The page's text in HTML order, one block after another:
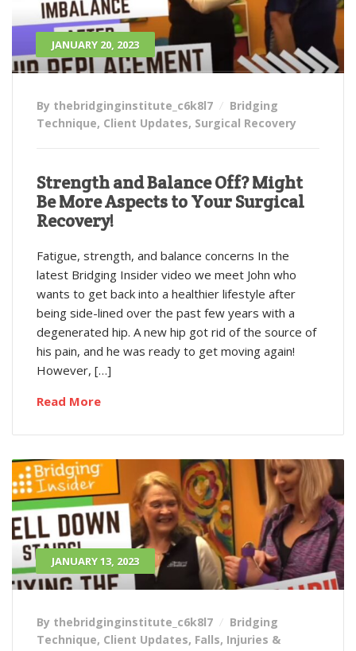
JANUARY 20, 2023
By thebridginginstitute_c6k8l7
Bridging
Technique, Client Updates, Surgical Recovery
Strength and Balance Off? Might
Be More Aspects to Your Surgical
Recovery!
Fatigue, strength, and balance concerns In the
latest Bridging Insider video we meet John who
wants to get back into a healthier lifestyle after
being side-lined over the past few years with a
degenerated hip. A new hip got rid of the source of
his pain, and he was ready to get moving again!
However, […]
Read More
JANUARY 13, 2023
By thebridginginstitute_c6k8l7
Bridging
Technique, Client Updates, Falls, Injuries &